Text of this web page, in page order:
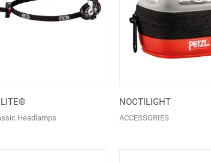
Headlamps
NOCTILIGHT
ACCESSORIES